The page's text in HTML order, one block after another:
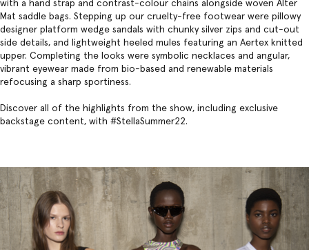
with a hand strap and contrast-colour chains alongside woven Alter
Mat saddle bags. Stepping up our cruelty-free footwear were pillowy
designer platform wedge sandals with chunky silver zips and cut-out
side details, and lightweight heeled mules featuring an Aertex knitted
upper. Completing the looks were symbolic necklaces and angular,
vibrant eyewear made from bio-based and renewable materials
refocusing a sharp sportiness.
Discover all of the highlights from the show, including exclusive
backstage content, with #StellaSummer22.